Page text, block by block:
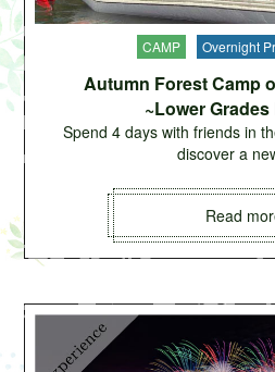
CAMP Overnight
Autumn Forest Camp
~Lower
Spend 4 days with friends in
discover a
Read